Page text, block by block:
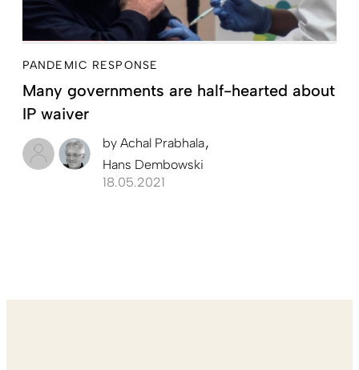
PANDEMIC RESPONSE
Many governments are half-hearted about
IP waiver
by Achal Prabhala
Hans Dembowski
18.05.2021